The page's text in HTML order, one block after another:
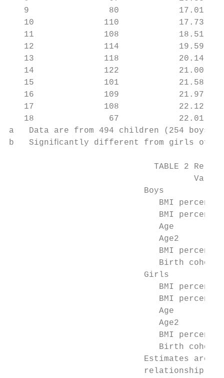
9                80            17.01
10              110            17.73
11              108            18.51
12              114            19.59
13              118            20.14
14              122            21.00
15              101            21.58
16              109            21.97
17              108            22.12
18               67            22.01
a   Data are from 494 children (254 boys
b   Signiﬁcantly different from girls of
TABLE 2
                           Boys
BMI
BMI
Age
Age2
BMI
Birth
                           Girls
BMI
BMI
Age
Age2
BMI
Birth
Estimates are
relationship